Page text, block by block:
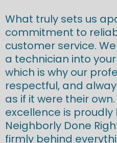
What truly sets us
commitment to
customer service.
a technician into
which is why our
respectful, and
as if it were their
excellence is
Neighborly Done
firmly behind